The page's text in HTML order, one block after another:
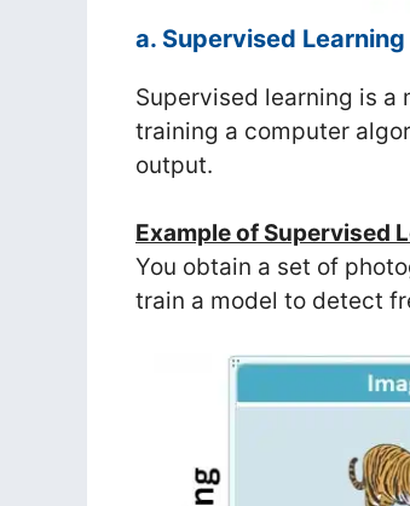
a. Supervised Learning
Supervised learning is
training a computer
output.
Example of Supervised
You obtain a set of
train a model to detect